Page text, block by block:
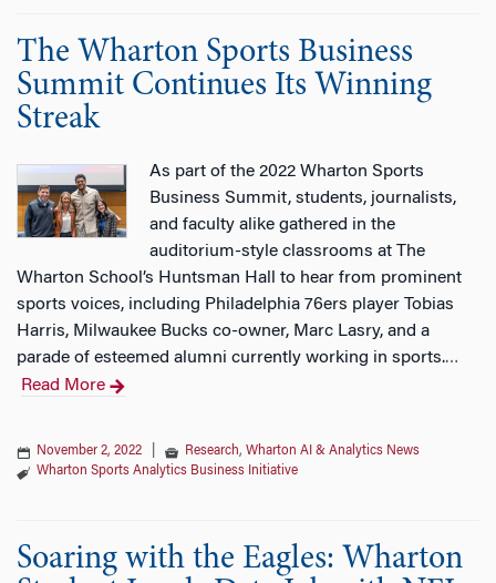
The Wharton Sports Business
Summit Continues Its Winning
Streak
As part of the 2022 Wharton Sports
Business Summit, students, journalists,
and faculty alike gathered in the
auditorium-style classrooms at The
Wharton School’s Huntsman Hall to hear from prominent
sports voices, including Philadelphia 76ers player Tobias
Harris, Milwaukee Bucks co-owner, Marc Lasry, and a
parade of esteemed alumni currently working in sports.…
Read More
November 2, 2022 Research, Wharton AI & Analytics News
Wharton Sports Analytics Business Initiative
Soaring with the Eagles: Wharton